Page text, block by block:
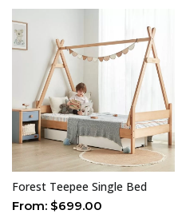
Forest Teepee Single Bed
From: $699.00